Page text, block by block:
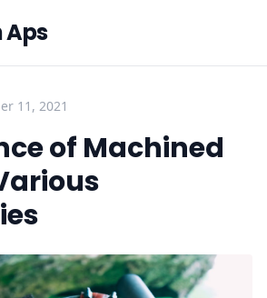
Aps
11, 2021
of Machined